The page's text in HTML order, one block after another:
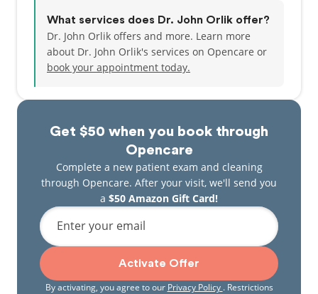
Get $50 when you book through
Opencare
Complete a new patient exam and cleaning
through Opencare. After your visit, we'll send you
a $50 Amazon Gift Card!
Enter your email
Activate Offer
By activating, you agree to our Privacy Policy . Restrictions
What services does Dr. John Orlik offer?
Dr. John Orlik offers and more. Learn more
about Dr. John Orlik's services on Opencare or
book your appointment today.